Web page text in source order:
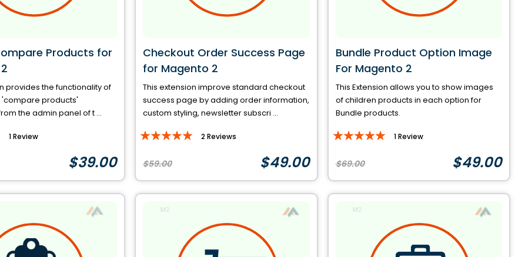
Products for
provides the functionality of
'compare products'
the admin panel of t ...
1Review
$39.00
Checkout Order Success Page
for Magento 2
This extension improve standard checkout
success page by adding order information,
custom styling, newsletter subscri ...
Rating:
2Reviews
$49.00
$59.00
Bundle Product Option Image
For Magento 2
This Extension allows you to show images
of children products in each option for
Bundle products.
Rating:
1Review
$49.00
$69.00